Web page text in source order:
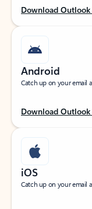
Download
Android
Catch up on your email
Download
iOS
Catch up on your email